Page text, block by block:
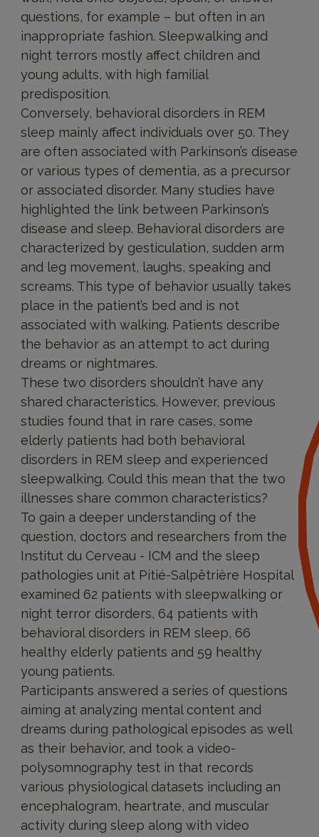
questions, for example – but often in an
inappropriate fashion. Sleepwalking and
night terrors mostly affect children and
young adults, with high familial
predisposition.
Conversely, behavioral disorders in REM
sleep mainly affect individuals over 50. They
are often associated with Parkinson’s disease
or various types of dementia, as a precursor
or associated disorder. Many studies have
highlighted the link between Parkinson’s
disease and sleep. Behavioral disorders are
characterized by gesticulation, sudden arm
and leg movement, laughs, speaking and
screams. This type of behavior usually takes
place in the patient’s bed and is not
associated with walking. Patients describe
the behavior as an attempt to act during
dreams or nightmares.
These two disorders shouldn’t have any
shared characteristics. However, previous
studies found that in rare cases, some
elderly patients had both behavioral
disorders in REM sleep and experienced
sleepwalking. Could this mean that the two
illnesses share common characteristics?
To gain a deeper understanding of the
question, doctors and researchers from the
Institut du Cerveau - ICM and the sleep
pathologies unit at Pitié-Salpêtrière Hospital
examined 62 patients with sleepwalking or
night terror disorders, 64 patients with
behavioral disorders in REM sleep, 66
healthy elderly patients and 59 healthy
young patients.
Participants answered a series of questions
aiming at analyzing mental content and
dreams during pathological episodes as well
as their behavior, and took a video-
polysomnography test in that records
various physiological datasets including an
encephalogram, heartrate, and muscular
activity during sleep along with video